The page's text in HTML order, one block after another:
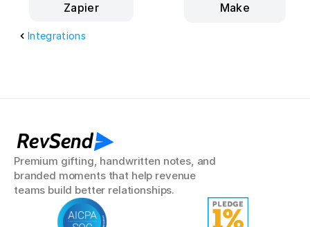
Integrations
Make
Zapier
RevSend
Premium gifting, handwritten notes, and
branded moments that help revenue
teams build better relationships.